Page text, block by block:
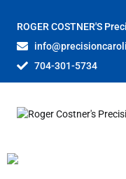
ROGER COSTNER'S
704-301-5734